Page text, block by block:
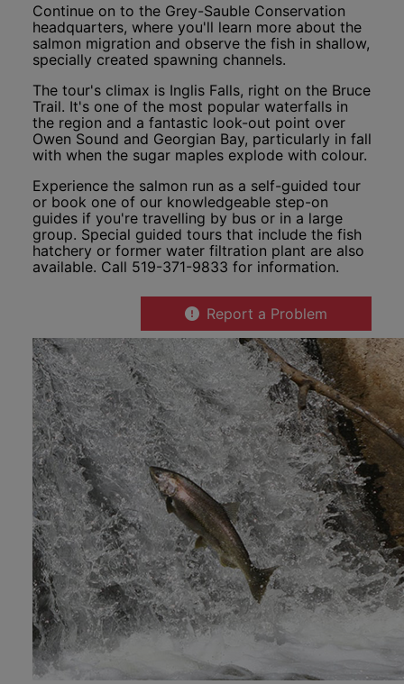
Continue on to the Grey-Sauble Conservation
headquarters, where you'll learn more about the
salmon migration and observe the fish in shallow,
specially created spawning channels.
The tour's climax is Inglis Falls, right on the Bruce
Trail. It's one of the most popular waterfalls in
the region and a fantastic look-out point over
Owen Sound and Georgian Bay, particularly in fall
with when the sugar maples explode with colour.
Experience the salmon run as a self-guided tour
or book one of our knowledgeable step-on
guides if you're travelling by bus or in a large
group. Special guided tours that include the fish
hatchery or former water filtration plant are also
available. Call 519-371-9833 for information.
Report a Problem